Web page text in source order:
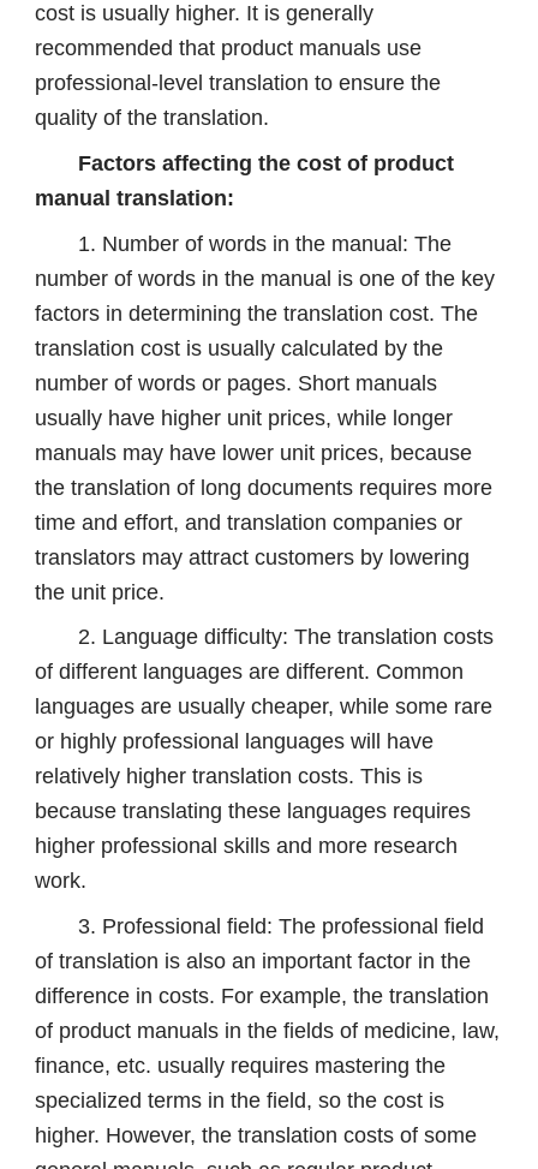
cost is usually higher. It is generally
recommended that product manuals use
professional-level translation to ensure the
quality of the translation.
Factors affecting the cost of product
manual translation:
1. Number of words in the manual: The
number of words in the manual is one of the key
factors in determining the translation cost. The
translation cost is usually calculated by the
number of words or pages. Short manuals
usually have higher unit prices, while longer
manuals may have lower unit prices, because
the translation of long documents requires more
time and effort, and translation companies or
translators may attract customers by lowering
the unit price.
2. Language difficulty: The translation costs
of different languages ​​are different. Common
languages are usually cheaper, while some rare
or highly professional languages will have
relatively higher translation costs. This is
because translating these languages ​​requires
higher professional skills and more research
work.
3. Professional field: The professional field
of translation is also an important factor in the
difference in costs. For example, the translation
of product manuals in the fields of medicine, law,
finance, etc. usually requires mastering the
specialized terms in the field, so the cost is
higher. However, the translation costs of some